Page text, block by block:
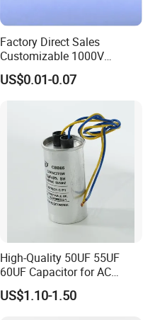
Factory Direct Sales
Customizable 1000V
0.001UF-0.0082UF Mmkp82
Resonant Capacitor
US$0.01-0.07
High-Quality 50UF 55UF
60UF Capacitor for AC
Motors
US$1.10-1.50